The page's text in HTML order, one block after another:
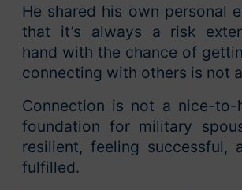
He shared his own personal
that it’s always a risk
hand with the chance of
connecting with others is not
Connection is not a nice-to-
foundation for military
resilient, feeling successful,
fulfilled.